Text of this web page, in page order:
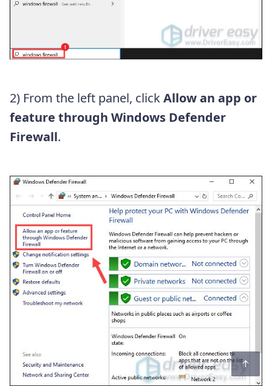
2) From the left panel, clickAllow an app or
feature through Windows Defender
Firewall.